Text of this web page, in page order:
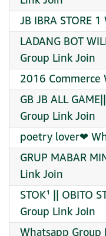
JB IBRA STORE
LADANG BOT
Group Link Join
2016 Commerce
GB JB ALL
Group Link Join
poetry lover❤‍
GRUP MABAR
Link Join
STOK¹ || OBITO
Group Link Join
Whatsapp Group